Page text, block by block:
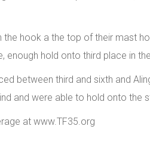
hook a the top of their mast
hold onto third place in
between third and sixth and
and were able to hold onto the
at www.TF35.org